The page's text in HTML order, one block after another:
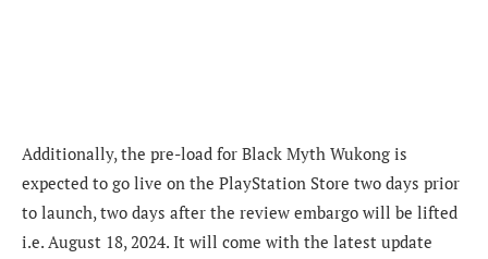
Additionally, the pre-load for Black Myth Wukong is
expected to go live on the PlayStation Store two days prior
to launch, two days after the review embargo will be lifted
i.e. August 18, 2024. It will come with the latest update